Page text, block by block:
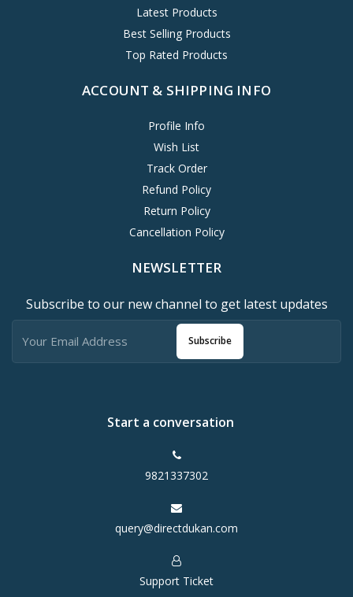
Latest Products
Best Selling Products
Top Rated Products
ACCOUNT & SHIPPING INFO
Profile Info
Wish List
Track Order
Refund Policy
Return Policy
Cancellation Policy
NEWSLETTER
Subscribe to our new channel to get latest updates
Subscribe
Start a conversation
9821337302
query@directdukan.com
Support Ticket